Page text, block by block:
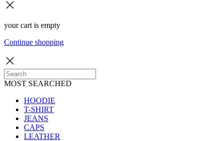
your cart is empty
Continue shopping
MOST SEARCHED
HOODIE
T-SHIRT
JEANS
CAPS
LEATHER